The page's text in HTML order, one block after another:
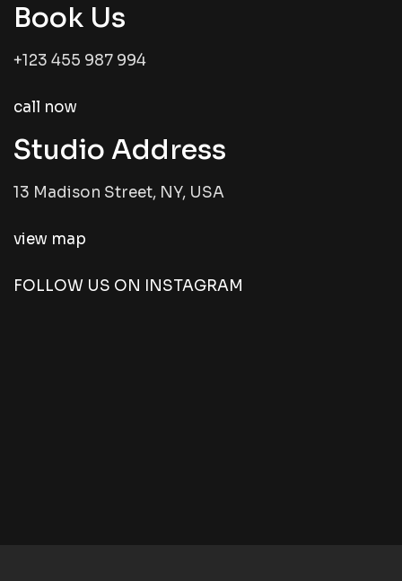
Book Us
+123 455 987 994
call now
Studio Address
13 Madison Street, NY, USA
view map
FOLLOW US ON INSTAGRAM